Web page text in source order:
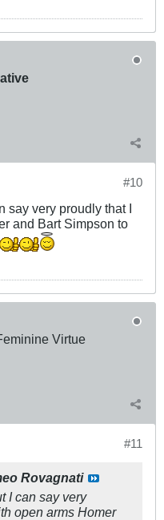
#10
say very proudly that I
and Bart Simpson to
Virtue
#11
Rovagnati
I can say very
open arms Homer